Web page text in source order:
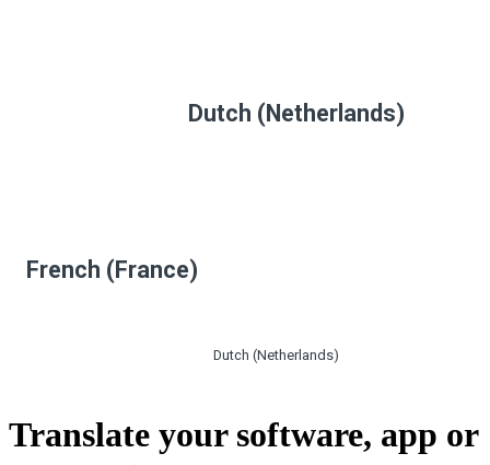
Dutch (Netherlands)
French (France)
Dutch (Netherlands)
Translate your software, app or